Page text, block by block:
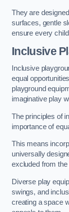
They are
surfaces, gentle
ensure every
Inclusive
Inclusive
equal
playground
imaginative play
The principles of
importance of
This means
universally
excluded from
Diverse play
swings, and
creating a space